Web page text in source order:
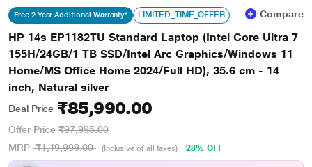
Free 2 Year Additional Warranty* LIMITED_TIME_OFFER Compare
HP 14s EP1182TU Standard Laptop (Intel Core Ultra 7
155H/24GB/1 TB SSD/Intel Arc Graphics/Windows 11
Home/MS Office Home 2024/Full HD), 35.6 cm - 14
inch, Natural silver
Deal Price ₹85,990.00
Offer Price ₹97,995.00
MRP ₹1,19,999.00 (Inclusive of all taxes) 28% OFF